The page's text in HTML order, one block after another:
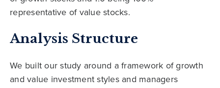
representative of value stocks.
Analysis Structure
We built our study around a framework of growth
and value investment styles and managers